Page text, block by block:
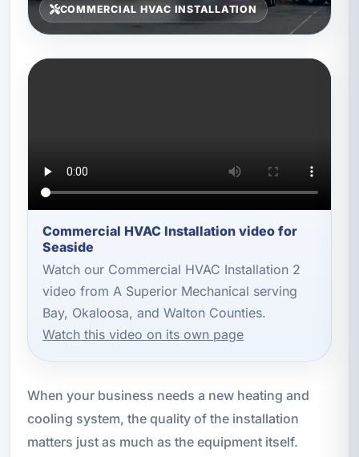
COMMERCIAL HVAC INSTALLATION
Commercial HVAC Installation video for
Seaside
Watch our Commercial HVAC Installation 2
video from A Superior Mechanical serving
Bay, Okaloosa, and Walton Counties.
Watch this video on its own page
When your business needs a new heating and
cooling system, the quality of the installation
matters just as much as the equipment itself.